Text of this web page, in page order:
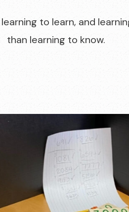
to learn, and
than learning to know.